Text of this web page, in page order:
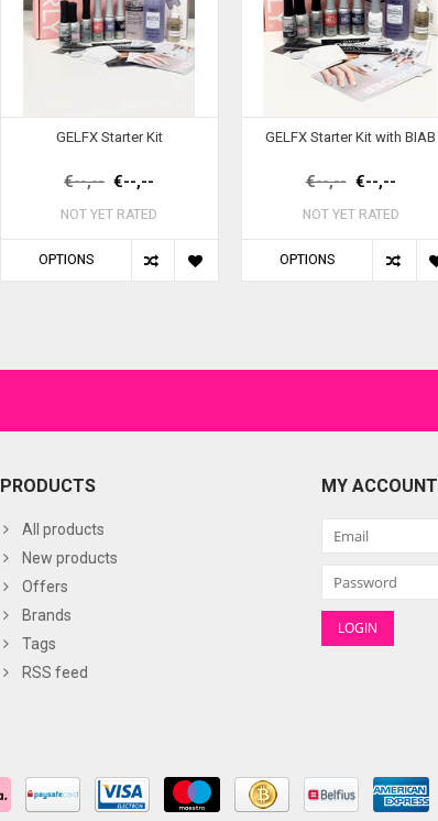
GELFX Starter Kit
€--,-- €--,--
NOT YET RATED
OPTIONS
GELFX Starter Kit with BIAB
€--,-- €--,--
NOT YET RATED
OPTIONS
PRODUCTS
All products
New products
Offers
Brands
Tags
RSS feed
MY ACCOUNT